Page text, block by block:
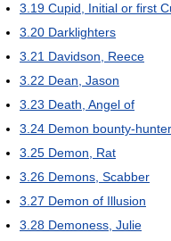
3.19 Cupid, Initial or first
3.20 Darklighters
3.21 Davidson, Reece
3.22 Dean, Jason
3.23 Death, Angel of
3.24 Demon bounty-
3.25 Demon, Rat
3.26 Demons, Scabber
3.27 Demon of Illusion
3.28 Demoness, Julie